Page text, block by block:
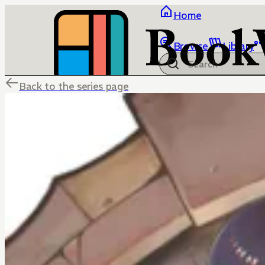
Home
Browse Library
Back to the series page